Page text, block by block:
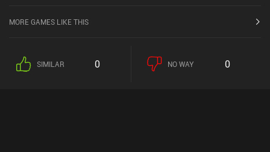
MORE GAMES LIKE THIS
SIMILAR 0 NO WAY 0